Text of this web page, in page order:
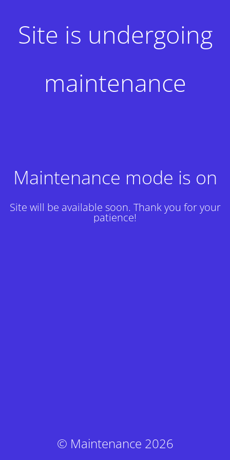
Site is undergoing
maintenance
Maintenance mode is on
Site will be available soon. Thank you for your
patience!
© Maintenance 2026